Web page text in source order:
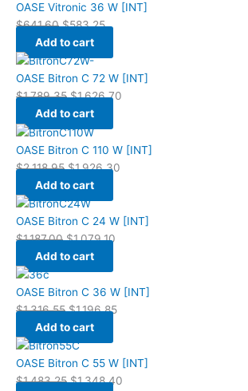
OASE Vitronic 36 W [INT]
$641.60 $583.25
Add to cart
OASE Bitron C 72 W [INT]
$1,789.35 $1,626.70
Add to cart
OASE Bitron C 110 W [INT]
$2,118.95 $1,926.30
Add to cart
OASE Bitron C 24 W [INT]
$1,187.00 $1,079.10
Add to cart
OASE Bitron C 36 W [INT]
$1,316.55 $1,196.85
Add to cart
OASE Bitron C 55 W [INT]
$1,483.25 $1,348.40